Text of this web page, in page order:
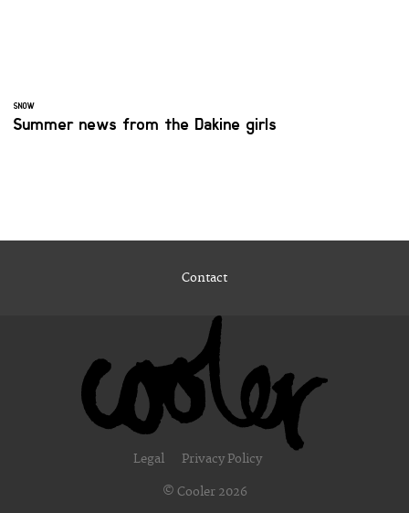
SNOW
Summer news from the Dakine girls
Contact
Legal Privacy Policy
© Cooler 2026